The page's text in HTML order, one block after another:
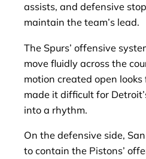
assists, and defensive
maintain the team’s lead.
The Spurs’ offensive
move fluidly across the
motion created open
made it difficult for
into a rhythm.
On the defensive side,
to contain the Pistons’